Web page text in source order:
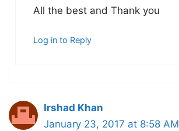
All the best and Thank you
Log in to Reply
Irshad Khan
January 23, 2017 at 8:58 AM